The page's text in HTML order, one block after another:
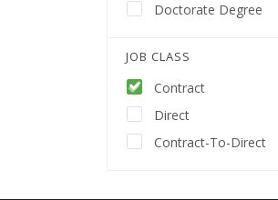
Doctorate Degree
JOB CLASS
Contract
Direct
Contract-To-Direct